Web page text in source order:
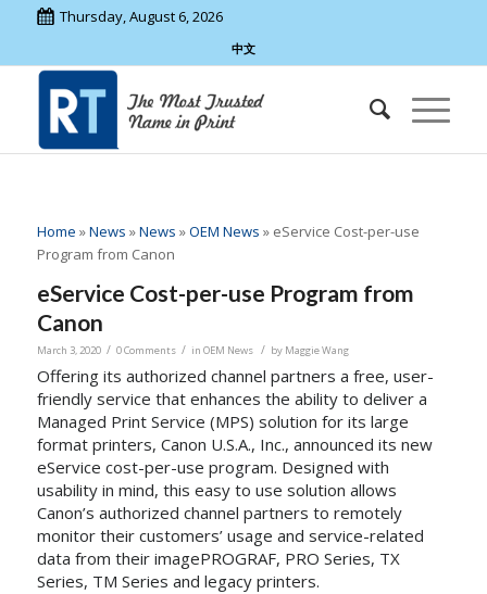
Thursday, August 6, 2026
中文
Home »News »News »OEM News » eService Cost-per-use
Program from Canon
eService Cost-per-use Program from
Canon
March 3, 2020 / 0 Comments / in OEM News / by Maggie Wang
Offering its authorized channel partners a free, user-
friendly service that enhances the ability to deliver a
Managed Print Service (MPS) solution for its large
format printers, Canon U.S.A., Inc., announced its new
eService cost-per-use program. Designed with
usability in mind, this easy to use solution allows
Canon’s authorized channel partners to remotely
monitor their customers’ usage and service-related
data from their imagePROGRAF, PRO Series, TX
Series, TM Series and legacy printers.